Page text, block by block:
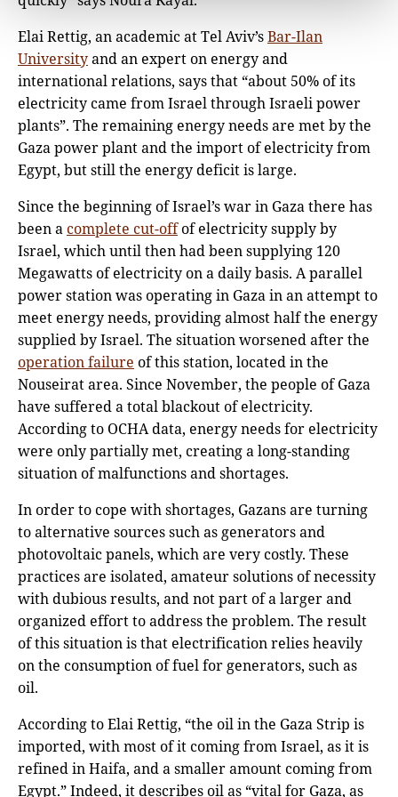
Elai Rettig, an academic at Tel Aviv’sBar-Ilan
Universityand an expert on energy and
international relations, says that “about 50% of its
electricity came from Israel through Israeli power
plants”. The remaining energy needs are met by the
Gaza power plant and the import of electricity from
Egypt, but still the energy deficit is large.
Since the beginning of Israel’s war in Gaza there has
been acomplete cut-offof electricity supply by
Israel, which until then had been supplying 120
Megawatts of electricity on a daily basis. A parallel
power station was operating in Gaza in an attempt to
meet energy needs, providing almost half the energy
supplied by Israel. The situation worsened after the
operation failure of this station, located in the
Nouseirat area. Since November, the people of Gaza
have suffered a total blackout of electricity.
According to OCHA data, energy needs for electricity
were only partially met, creating a long-standing
situation of malfunctions and shortages.
In order to cope with shortages, Gazans are turning
to alternative sources such as generators and
photovoltaic panels, which are very costly. These
practices are isolated, amateur solutions of necessity
with dubious results, and not part of a larger and
organized effort to address the problem. The result
of this situation is that electrification relies heavily
on the consumption of fuel for generators, such as
oil.
According to Elai Rettig, “the oil in the Gaza Strip is
imported, with most of it coming from Israel, as it is
refined in Haifa, and a smaller amount coming from
Egypt.” Indeed, it describes oil as “vital for Gaza, as